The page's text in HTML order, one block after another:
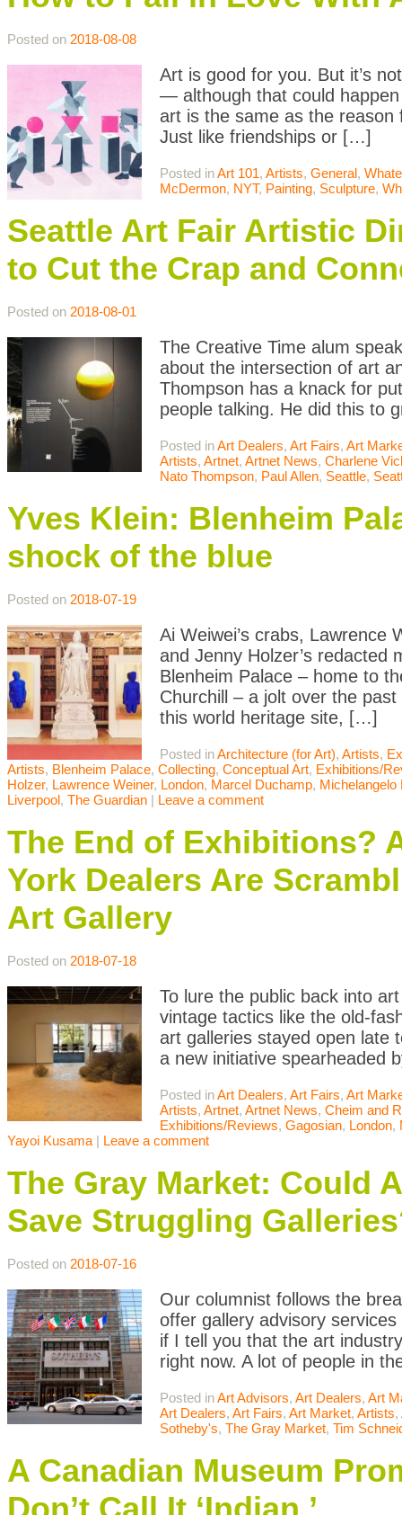
Posted on 2018-08-08
Art is good for you. But it’s
— although that could
art is the same as the
Just like friendships or […]
Posted inArt 101, Artists, General,
McDermon, NYT, Painting, Sculpture,
Seattle Art Fair Artistic
to Cut the Crap and
Posted on 2018-08-01
The Creative Time alum
about the intersection of art
Thompson has a knack for
people talking. He did this to
Posted inArt Dealers, Art Fairs, Art
Artists, Artnet, Artnet News, Charlene
Nato Thompson, Paul Allen, Seattle,
Yves Klein: Blenheim
shock of the blue
Posted on 2018-07-19
Ai Weiwei’s crabs, Lawrence
and Jenny Holzer’s redacted
Blenheim Palace – home to
Churchill – a jolt over the
this world heritage site, […]
Posted inArchitecture (for Art), Artists,
Artists, Blenheim Palace, Collecting, Conceptual Art, Exhibitions/
Holzer, Lawrence Weiner, London, Marcel Duchamp, Michelangelo
Liverpool, The Guardian | Leave a comment
The End of Exhibitions?
York Dealers Are
Art Gallery
Posted on 2018-07-18
To lure the public back into
vintage tactics like the old-
art galleries stayed open late
a new initiative spearheaded
Posted inArt Dealers, Art Fairs, Art
Artists, Artnet, Artnet News, Cheim and
Exhibitions/Reviews, Gagosian, London,
Yayoi Kusama | Leave a comment
The Gray Market: Could
Save Struggling
Posted on 2018-07-16
Our columnist follows the
offer gallery advisory
if I tell you that the art
right now. A lot of people in
Posted inArt Advisors, Art Dealers, Art
Art Dealers, Art Fairs, Art Market, Artists,
Sotheby's, The Gray Market, Tim
A Canadian Museum